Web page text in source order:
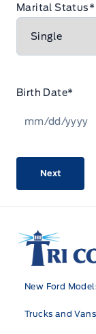
Marital Status*
Birth Date*
slash
YYYY
Tri County
New Ford
Trucks and Vans